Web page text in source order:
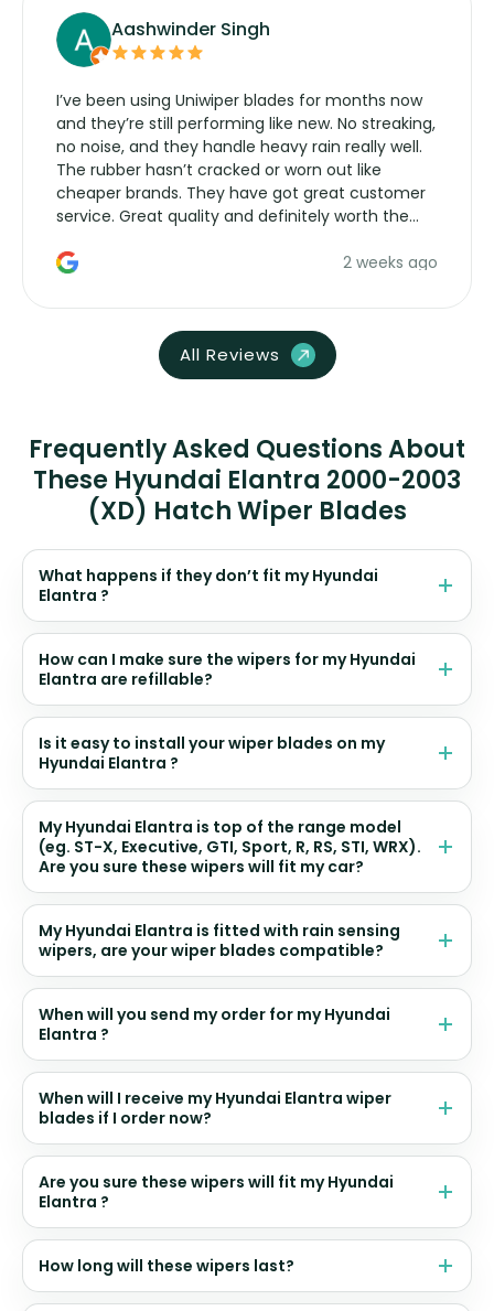
Aashwinder Singh
I’ve been using Uniwiper blades for months now
and they’re still performing like new. No streaking,
no noise, and they handle heavy rain really well.
The rubber hasn’t cracked or worn out like
cheaper brands. They have got great customer
service. Great quality and definitely worth the
2 weeks ago
All Reviews
Frequently Asked Questions About
These Hyundai Elantra 2000-2003
(XD) Hatch Wiper Blades
What happens if they don’t fit my Hyundai
Elantra ?
How can I make sure the wipers for my Hyundai
Elantra are refillable?
Is it easy to install your wiper blades on my
Hyundai Elantra ?
My Hyundai Elantra is top of the range model
(eg. ST-X, Executive, GTI, Sport, R, RS, STI, WRX).
Are you sure these wipers will fit my car?
My Hyundai Elantra is fitted with rain sensing
wipers, are your wiper blades compatible?
When will you send my order for my Hyundai
Elantra ?
When will I receive my Hyundai Elantra wiper
blades if I order now?
Are you sure these wipers will fit my Hyundai
Elantra ?
How long will these wipers last?